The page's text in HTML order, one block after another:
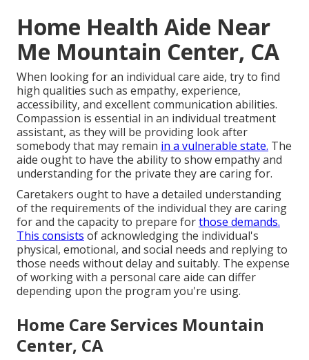
Home Health Aide Near
Me Mountain Center, CA
When looking for an individual care aide, try to find
high qualities such as empathy, experience,
accessibility, and excellent communication abilities.
Compassion is essential in an individual treatment
assistant, as they will be providing look after
somebody that may remain in a vulnerable state. The
aide ought to have the ability to show empathy and
understanding for the private they are caring for.
Caretakers ought to have a detailed understanding
of the requirements of the individual they are caring
for and the capacity to prepare forthose demands.
This consists of acknowledging the individual's
physical, emotional, and social needs and replying to
those needs without delay and suitably. The expense
of working with a personal care aide can differ
depending upon the program you're using.
Home Care Services Mountain
Center, CA